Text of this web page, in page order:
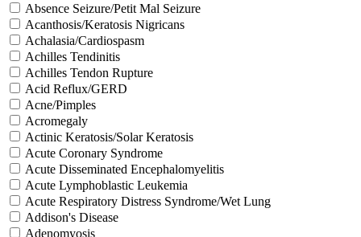
Absence Seizure/Petit Mal Seizure
Acanthosis/Keratosis Nigricans
Achalasia/Cardiospasm
Achilles Tendinitis
Achilles Tendon Rupture
Acid Reflux/GERD
Acne/Pimples
Acromegaly
Actinic Keratosis/Solar Keratosis
Acute Coronary Syndrome
Acute Disseminated Encephalomyelitis
Acute Lymphoblastic Leukemia
Acute Respiratory Distress Syndrome/Wet Lung
Addison's Disease
Adenomyosis